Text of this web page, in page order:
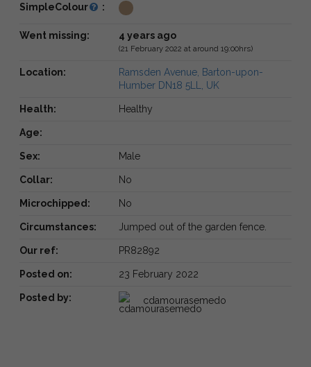
SimpleColour :
Went missing: 4 years ago
(21 February 2022 at around 19:00hrs)
Location:
Ramsden Avenue, Barton-upon-
Humber DN18 5LL, UK
Health: Healthy
Age:
Sex: Male
Collar: No
Microchipped: No
Circumstances: Jumped out of the garden fence.
Our ref: PR82892
Posted on: 23 February 2022
Posted by: cdamourasemedo